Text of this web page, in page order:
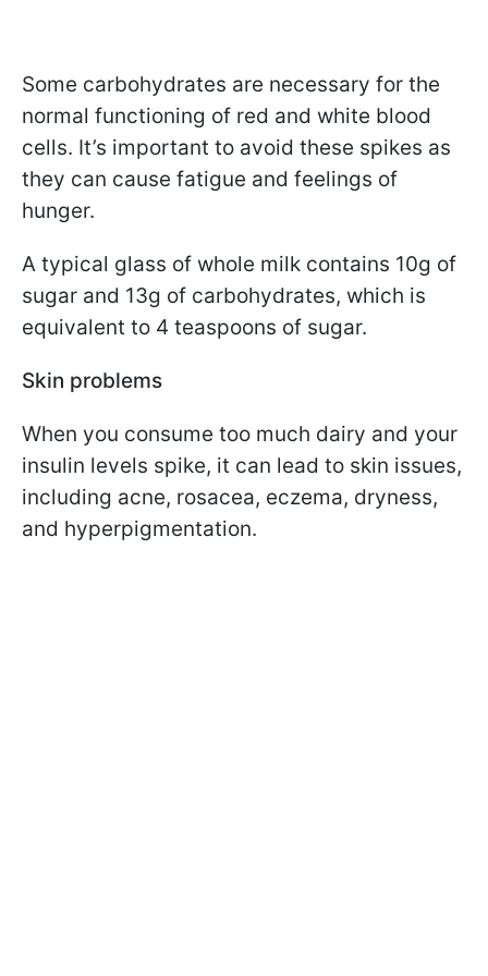
Some carbohydrates are necessary for the
normal functioning of red and white blood
cells. It’s important to avoid these spikes as
they can cause fatigue and feelings of
hunger.
A typical glass of whole milk contains 10g of
sugar and 13g of carbohydrates, which is
equivalent to 4 teaspoons of sugar.
Skin problems
When you consume too much dairy and your
insulin levels spike, it can lead to skin issues,
including acne, rosacea, eczema, dryness,
and hyperpigmentation.